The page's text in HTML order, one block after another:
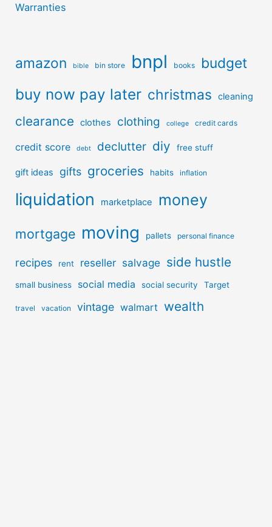
Warranties
amazon bible bin store bnpl books budget
buy now pay later christmas cleaning
clearance clothes clothing college credit cards
credit score debt declutter diy free stuff
gift ideas gifts groceries habits inflation
liquidation marketplace money
mortgage moving pallets personal finance
recipes rent reseller salvage side hustle
small business social media social security Target
travel vacation vintage walmart wealth